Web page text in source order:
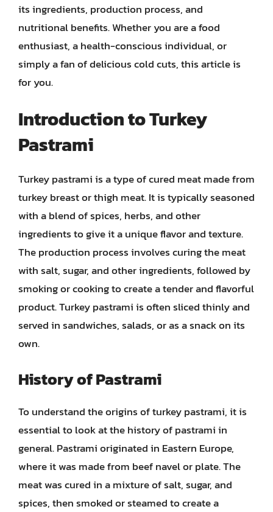
its ingredients, production process, and
nutritional benefits. Whether you are a food
enthusiast, a health-conscious individual, or
simply a fan of delicious cold cuts, this article is
for you.
Introduction to Turkey
Pastrami
Turkey pastrami is a type of cured meat made from
turkey breast or thigh meat. It is typically seasoned
with a blend of spices, herbs, and other
ingredients to give it a unique flavor and texture.
The production process involves curing the meat
with salt, sugar, and other ingredients, followed by
smoking or cooking to create a tender and flavorful
product. Turkey pastrami is often sliced thinly and
served in sandwiches, salads, or as a snack on its
own.
History of Pastrami
To understand the origins of turkey pastrami, it is
essential to look at the history of pastrami in
general. Pastrami originated in Eastern Europe,
where it was made from beef navel or plate. The
meat was cured in a mixture of salt, sugar, and
spices, then smoked or steamed to create a